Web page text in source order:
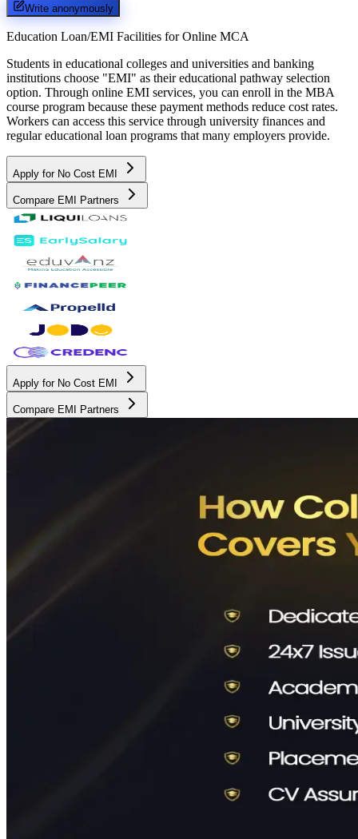
Write anonymously
Education Loan/EMI Facilities for Online MCA
Students in educational colleges and universities and banking
institutions choose "EMI" as their educational pathway selection
option. Through online EMI services, you can enroll in the MBA
course program because these payment methods reduce cost rates.
Workers can access this service through university finances and
regular educational loan programs that many employers provide.
Apply for No Cost EMI
Compare EMI Partners
Apply for No Cost EMI
Compare EMI Partners